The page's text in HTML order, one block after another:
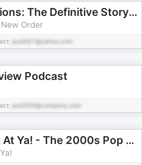
Transmissions: The Definitive Story of Joy Division & New Order
Order
pod487@yahoo.com
Podcast
pod399@company.com
Right Back At Ya! - The 2000s Pop Music Podcast